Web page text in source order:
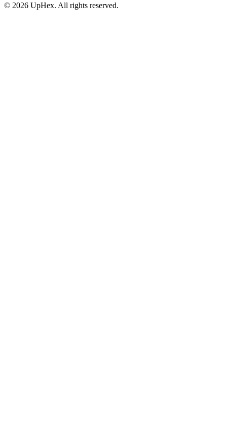
© 2026 UpHex. All rights reserved.